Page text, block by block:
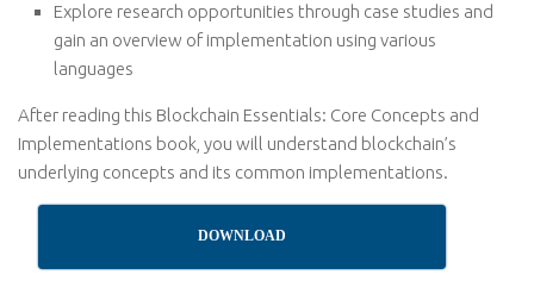
Explore research opportunities through case studies and
gain an overview of implementation using various
languages
After reading this Blockchain Essentials: Core Concepts and
Implementations book, you will understand blockchain’s
underlying concepts and its common implementations.
DOWNLOAD